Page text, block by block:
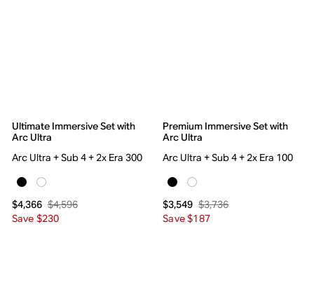
Ultimate Immersive Set with
Arc Ultra
Arc Ultra + Sub 4 + 2x Era 300
$4,366 $4,596
Save $230
Premium Immersive Set with
Arc Ultra
Arc Ultra + Sub 4 + 2x Era 100
$3,549 $3,736
Save $187